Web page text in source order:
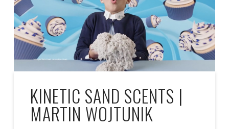
KINETIC SAND SCENTS |
MARTIN WOJTUNIK